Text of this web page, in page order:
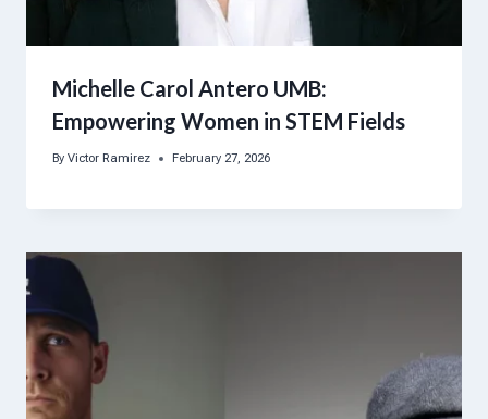
Michelle Carol Antero UMB:
Empowering Women in STEM Fields
By Victor Ramirez February 27, 2026